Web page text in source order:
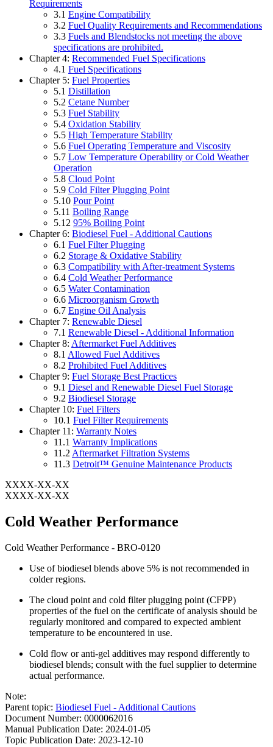
Requirements
3.1 Engine Compatibility
3.2 Fuel Quality Requirements and Recommendations
3.3 Fuels and Blendstocks not meeting the above
specifications are prohibited.
Chapter 4: Recommended Fuel Specifications
4.1 Fuel Specifications
Chapter 5: Fuel Properties
5.1 Distillation
5.2 Cetane Number
5.3 Fuel Stability
5.4 Oxidation Stability
5.5 High Temperature Stability
5.6 Fuel Operating Temperature and Viscosity
5.7 Low Temperature Operability or Cold Weather
Operation
5.8 Cloud Point
5.9 Cold Filter Plugging Point
5.10 Pour Point
5.11 Boiling Range
5.12 95% Boiling Point
Chapter 6: Biodiesel Fuel - Additional Cautions
6.1 Fuel Filter Plugging
6.2 Storage & Oxidative Stability
6.3 Compatibility with After-treatment Systems
6.4 Cold Weather Performance
6.5 Water Contamination
6.6 Microorganism Growth
6.7 Engine Oil Analysis
Chapter 7: Renewable Diesel
7.1 Renewable Diesel - Additional Information
Chapter 8: Aftermarket Fuel Additives
8.1 Allowed Fuel Additives
8.2 Prohibited Fuel Additives
Chapter 9: Fuel Storage Best Practices
9.1 Diesel and Renewable Diesel Fuel Storage
9.2 Biodiesel Storage
Chapter 10: Fuel Filters
10.1 Fuel Filter Requirements
Chapter 11: Warranty Notes
11.1 Warranty Implications
11.2 Aftermarket Filtration Systems
11.3 Detroit™ Genuine Maintenance Products
XXXX-XX-XX
XXXX-XX-XX
Cold Weather Performance
Cold Weather Performance - BRO-0120
Use of biodiesel blends above 5% is not recommended in
colder regions.
The cloud point and cold filter plugging point (CFPP)
properties of the fuel on the certificate of analysis should be
regularly monitored and compared to expected ambient
temperature to be encountered in use.
Cold flow or anti-gel additives may respond differently to
biodiesel blends; consult with the fuel supplier to determine
actual performance.
Note:
Parent topic: Biodiesel Fuel - Additional Cautions
Document Number: 0000062016
Manual Publication Date: 2024-01-05
Topic Publication Date: 2023-12-10